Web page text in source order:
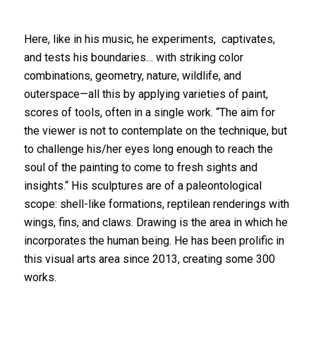
Here, like in his music, he experiments, captivates,
and tests his boundaries… with striking color
combinations, geometry, nature, wildlife, and
outerspace—all this by applying varieties of paint,
scores of tools, often in a single work. “The aim for
the viewer is not to contemplate on the technique, but
to challenge his/her eyes long enough to reach the
soul of the painting to come to fresh sights and
insights.“ His sculptures are of a paleontological
scope: shell-like formations, reptilean renderings with
wings, fins, and claws. Drawing is the area in which he
incorporates the human being. He has been prolific in
this visual arts area since 2013, creating some 300
works.